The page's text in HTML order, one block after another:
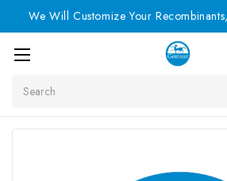
We Will Customize Your